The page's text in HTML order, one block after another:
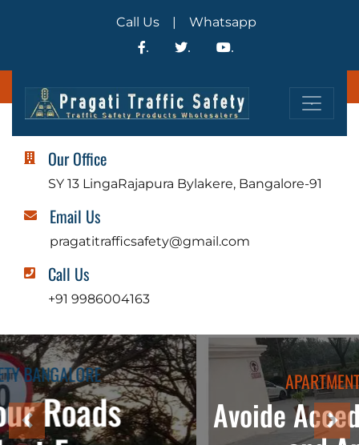
Call Us | Whatsapp
.
Our Office
SY 13 LingaRajapura Bylakere, Bangalore-91
Email Us
pragatitrafficsafety@gmail.com
Call Us
+91 9986004163
APARTMENT TRAFFIC SAFETY
Avoide Accedents in parkings